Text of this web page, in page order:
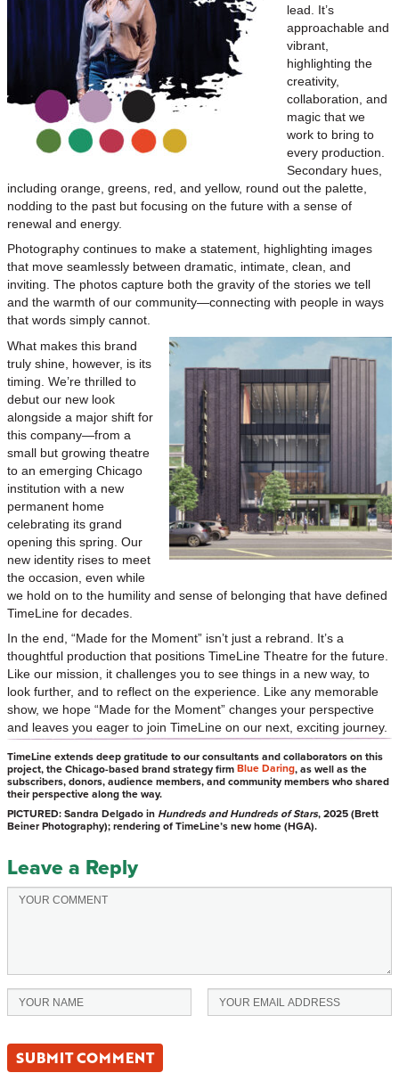
lead. It’s
approachable and
vibrant,
highlighting the
creativity,
collaboration, and
magic that we
work to bring to
every production.
Secondary hues,
including orange, greens, red, and yellow, round out the palette,
nodding to the past but focusing on the future with a sense of
renewal and energy.
Photography continues to make a statement, highlighting images
that move seamlessly between dramatic, intimate, clean, and
inviting. The photos capture both the gravity of the stories we tell
and the warmth of our community—connecting with people in ways
that words simply cannot.
What makes this brand
truly shine, however, is its
timing. We’re thrilled to
debut our new look
alongside a major shift for
this company—from a
small but growing theatre
to an emerging Chicago
institution with a new
permanent home
celebrating its grand
opening this spring. Our
new identity rises to meet
the occasion, even while
we hold on to the humility and sense of belonging that have defined
TimeLine for decades.
In the end, “Made for the Moment” isn’t just a rebrand. It’s a
thoughtful production that positions TimeLine Theatre for the future.
Like our mission, it challenges you to see things in a new way, to
look further, and to reflect on the experience. Like any memorable
show, we hope “Made for the Moment” changes your perspective
and leaves you eager to join TimeLine on our next, exciting journey.
TimeLine extends deep gratitude to our consultants and collaborators on this
project, the Chicago-based brand strategy firmBlue Daring, as well as the
subscribers, donors, audience members, and community members who shared
their perspective along the way.
PICTURED: Sandra Delgado in Hundreds and Hundreds of Stars, 2025 (Brett
Beiner Photography); rendering of TimeLine’s new home (HGA).
Leave a Reply